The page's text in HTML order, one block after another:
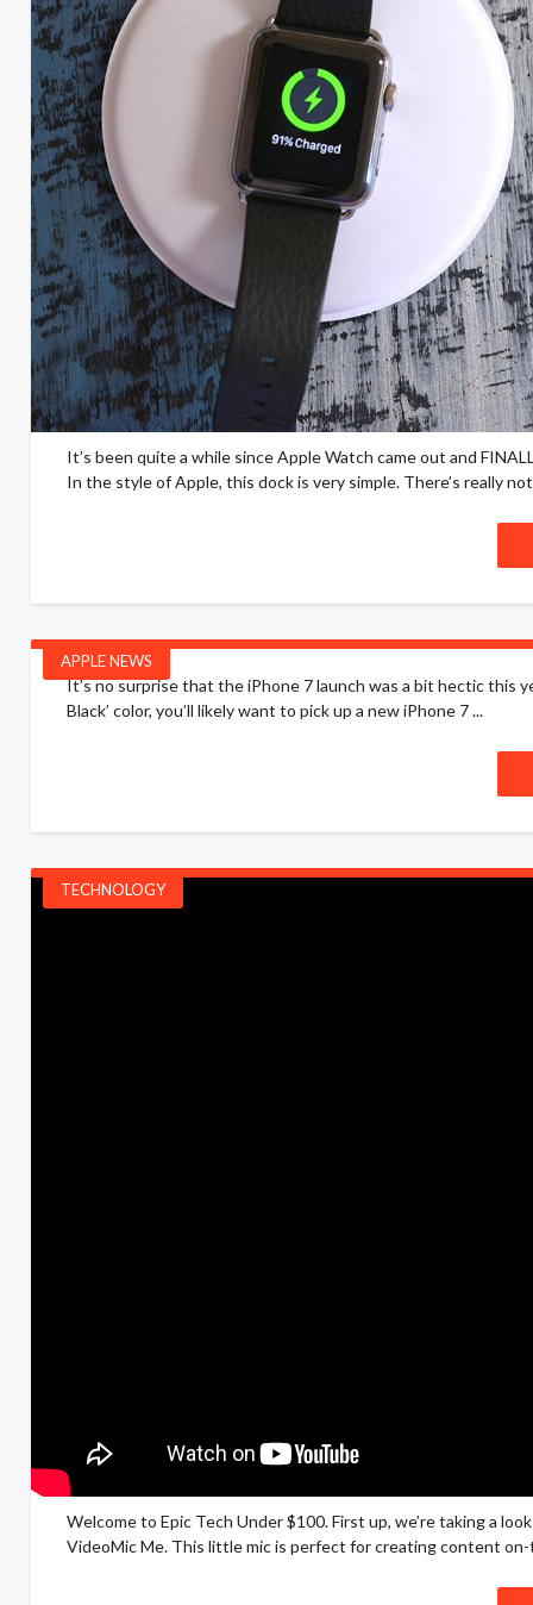
It’s been quite a while since Apple Watch came out and
In the style of Apple, this dock is very simple. There’s really
APPLE NEWS
It’s no surprise that the iPhone 7 launch was a bit hectic this
Black’ color, you’ll likely want to pick up a new iPhone 7 ...
TECHNOLOGY
Welcome to Epic Tech Under $100. First up, we’re taking a
VideoMic Me. This little mic is perfect for creating content on-